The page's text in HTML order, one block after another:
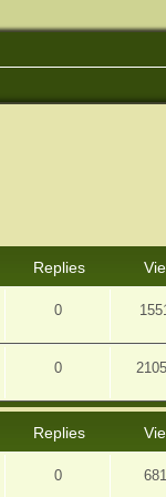
Replies
0
0
Replies
0